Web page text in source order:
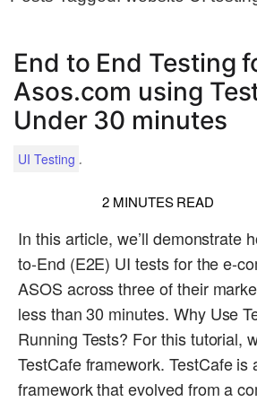
End to End Testing
Asos.com using
Under 30 minutes
UI Testing .
2 MINUTES READ
In this article, we’ll demonstrate
to-End (E2E) UI tests for the e-
ASOS across three of their
less than 30 minutes. Why Use
Running Tests? For this tutorial,
TestCafe framework. TestCafe is
framework that evolved from a